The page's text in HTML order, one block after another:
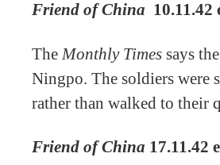
Friend of China 10.11.42
The Monthly Times says
Ningpo. The soldiers were
rather than walked to their
Friend of China 17.11.42